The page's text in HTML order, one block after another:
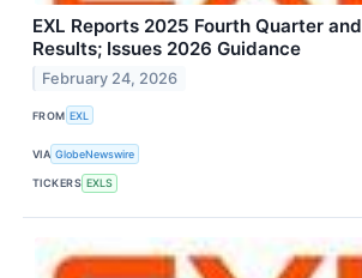
EXL Reports 2025 Fourth Quarter
Results; Issues 2026 Guidance
February 24, 2026
FROM EXL
VIA GlobeNewswire
TICKERS EXLS